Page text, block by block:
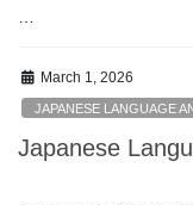
March 1, 2026
JAPANESE LANGUAGE
Japanese